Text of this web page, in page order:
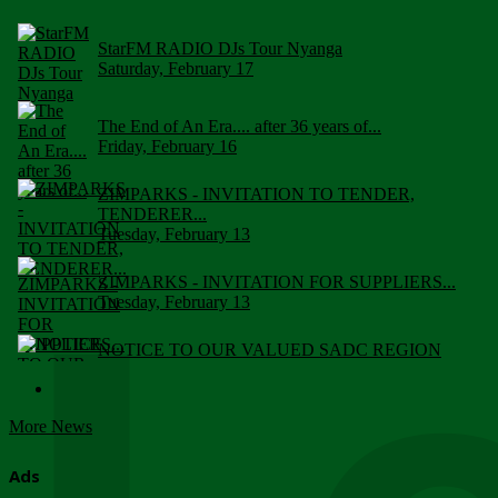
StarFM RADIO DJs Tour Nyanga
Saturday, February 17
The End of An Era.... after 36 years of...
Friday, February 16
ZIMPARKS - INVITATION TO TENDER,
TENDERER...
Tuesday, February 13
ZIMPARKS - INVITATION FOR SUPPLIERS...
Tuesday, February 13
NOTICE TO OUR VALUED SADC REGION
More News
Ads